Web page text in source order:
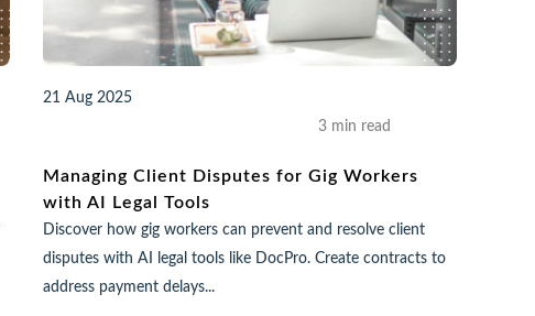
21 Aug 2025
3 min read
Managing Client Disputes for Gig Workers
with AI Legal Tools
Discover how gig workers can prevent and resolve client
disputes with AI legal tools like DocPro. Create contracts to
address payment delays...